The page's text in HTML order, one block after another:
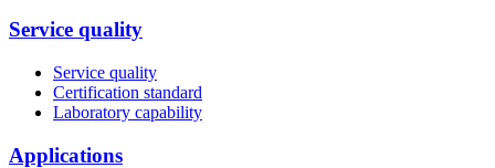
Service quality
Service quality
Certification standard
Laboratory capability
Applications